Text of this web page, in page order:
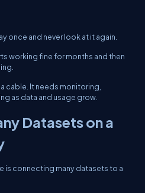
once and never look at it again.
working fine for months and then
cable. It needs monitoring,
as data and usage grow.
Datasets on a
is connecting many datasets to a